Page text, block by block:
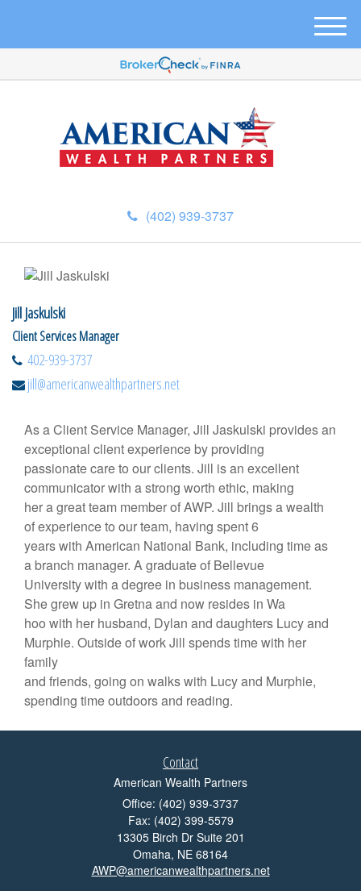
(402) 939-3737
M
e
u
Jill Jaskulski
Client Services Manager
402-939-3737
jill@americanwealthpartners.net
As a Client Service Manager, Jill Jaskulski provides an
exceptional client experience by providing
passionate care to our clients. Jill is an excellent
communicator with a strong worth ethic, making
her a great team member of AWP. Jill brings a wealth
of experience to our team, having spent 6
years with American National Bank, including time as
a branch manager. A graduate of Bellevue
University with a degree in business management.
She grew up in Gretna and now resides in Wa
hoo with her husband, Dylan and daughters Lucy and
Murphie. Outside of work Jill spends time with her
family
and friends, going on walks with Lucy and Murphie,
spending time outdoors and reading.
Contact
American Wealth Partners
Office: (402) 939-3737
Fax: (402) 399-5579
13305 Birch Dr Suite 201
Omaha, NE 68164
AWP@americanwealthpartners.net